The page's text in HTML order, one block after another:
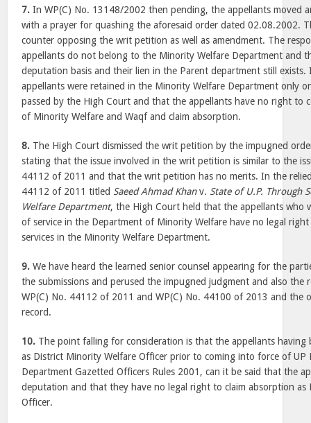
7. In WP(C) No. 13148/2002 then pending, the appellants moved
with a prayer for quashing the aforesaid order dated 02.08.2002.
counter opposing the writ petition as well as amendment. The
appellants do not belong to the Minority Welfare Department and
deputation basis and their lien in the Parent department still
appellants were retained in the Minority Welfare Department only
passed by the High Court and that the appellants have no right to
of Minority Welfare and Waqf and claim absorption.
8. The High Court dismissed the writ petition by the impugned
stating that the issue involved in the writ petition is similar to the
44112 of 2011 and that the writ petition has no merits. In the
44112 of 2011 titled Saeed Ahmad Khanv. State of U.P. Through
Welfare Department, the High Court held that the appellants who
of service in the Department of Minority Welfare have no legal
services in the Minority Welfare Department.
9. We have heard the learned senior counsel appearing for the
the submissions and perused the impugned judgment and also the
WP(C) No. 44112 of 2011 and WP(C) No. 44100 of 2013 and the
record.
10. The point falling for consideration is that the appellants having
as District Minority Welfare Officer prior to coming into force of UP
Department Gazetted Officers Rules 2001, can it be said that the
deputation and that they have no legal right to claim absorption as
Officer.